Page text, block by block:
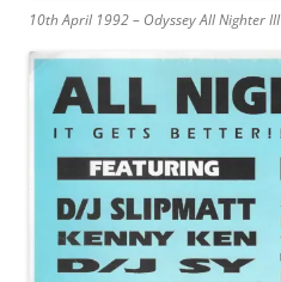
10th April 1992 – Odyssey All Nighter III